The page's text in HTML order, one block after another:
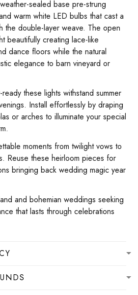
sealed base pre-strung
warm white LED bulbs that cast a
the double-layer weave. The open
beautifully creating lace-like
dance floors while the natural
elegance to barn vineyard or
these lights withstand summer
Install effortlessly by draping
or arches to illuminate your special
moments from twilight vows to
Reuse these heirloom pieces for
bringing back wedding magic year
and bohemian weddings seeking
that lasts through celebrations